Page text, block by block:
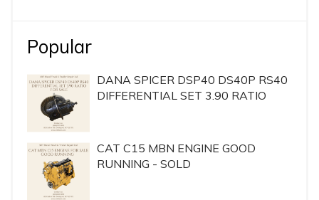
Popular
DANA SPICER DSP40 DS40P RS40
DIFFERENTIAL SET 3.90 RATIO
CAT C15 MBN ENGINE GOOD
RUNNING - SOLD